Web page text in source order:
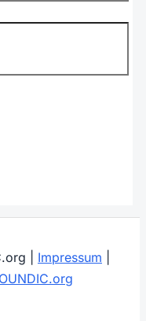
| Impressum